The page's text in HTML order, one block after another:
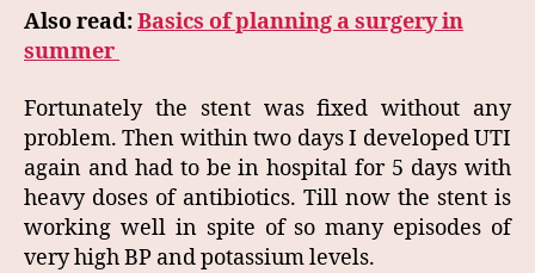
Also read:Basics of planning a surgery in
summer
Fortunately the stent was fixed without any
problem. Then within two days I developed UTI
again and had to be in hospital for 5 days with
heavy doses of antibiotics. Till now the stent is
working well in spite of so many episodes of
very high BP and potassium levels.